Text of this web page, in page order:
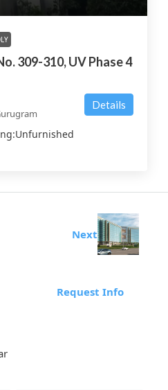
309-310, UV Phase 4
Unfurnished
Details
Next
Request Info